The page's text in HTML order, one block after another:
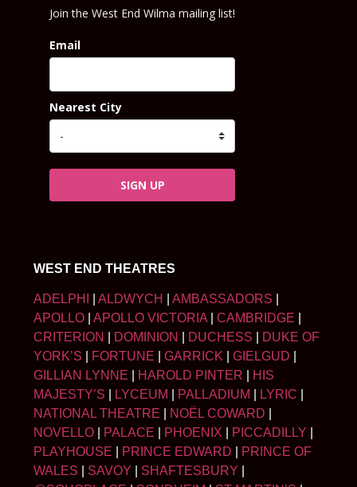
Join the West End Wilma mailing list!
Email
Nearest City
SIGN UP
WEST END THEATRES
ADELPHI ALDWYCH AMBASSADORS
APOLLO
APOLLO VICTORIA CAMBRIDGE
CRITERION
DOMINION DUCHESS
DUKE OF
YORK’S
FORTUNE GARRICK GIELGUD
GILLIAN LYNNE
HAROLD PINTER
HIS
MAJESTY’S
LYCEUM PALLADIUM LYRIC
NATIONAL THEATRE
NOËL COWARD
NOVELLO
PALACE PHOENIX PICCADILLY
PLAYHOUSE
PRINCE EDWARD
PRINCE OF
WALES
SAVOY SHAFTESBURY